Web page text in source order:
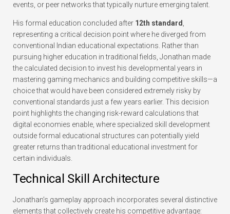
events, or peer networks that typically nurture emerging talent.
His formal education concluded after 12th standard,
representing a critical decision point where he diverged from
conventional Indian educational expectations. Rather than
pursuing higher education in traditional fields, Jonathan made
the calculated decision to invest his developmental years in
mastering gaming mechanics and building competitive skills—a
choice that would have been considered extremely risky by
conventional standards just a few years earlier. This decision
point highlights the changing risk-reward calculations that
digital economies enable, where specialized skill development
outside formal educational structures can potentially yield
greater returns than traditional educational investment for
certain individuals.
Technical Skill Architecture
Jonathan’s gameplay approach incorporates several distinctive
elements that collectively create his competitive advantage: